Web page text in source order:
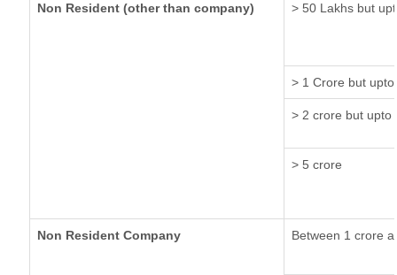
Non Resident (other than company) > 50 Lakhs but
> 1 Crore but
> 2 crore but upto
> 5 crore
Non Resident Company Between 1 crore